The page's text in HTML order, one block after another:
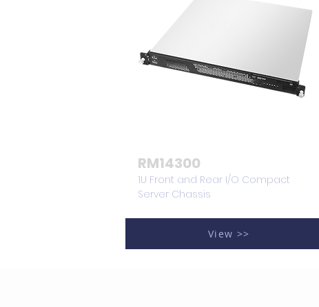
RM14300
1U Front and Rear I/O Compact
Server Chassis
View >>